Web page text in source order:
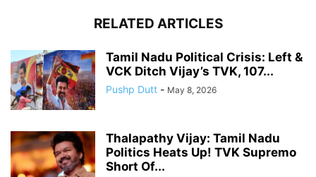
RELATED ARTICLES
Tamil Nadu Political Crisis: Left &
VCK Ditch Vijay’s TVK, 107...
Pushp Dutt - May 8, 2026
Thalapathy Vijay: Tamil Nadu
Politics Heats Up! TVK Supremo
Short Of...